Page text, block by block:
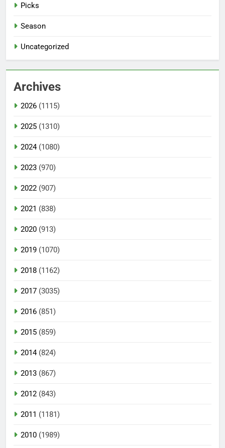
Picks
Season
Uncategorized
Archives
2026 (1115)
2025 (1310)
2024(1080)
2023 (970)
2022 (907)
2021 (838)
2020 (913)
2019 (1070)
2018 (1162)
2017 (3035)
2016 (851)
2015 (859)
2014(824)
2013 (867)
2012 (843)
2011 (1181)
2010 (1989)